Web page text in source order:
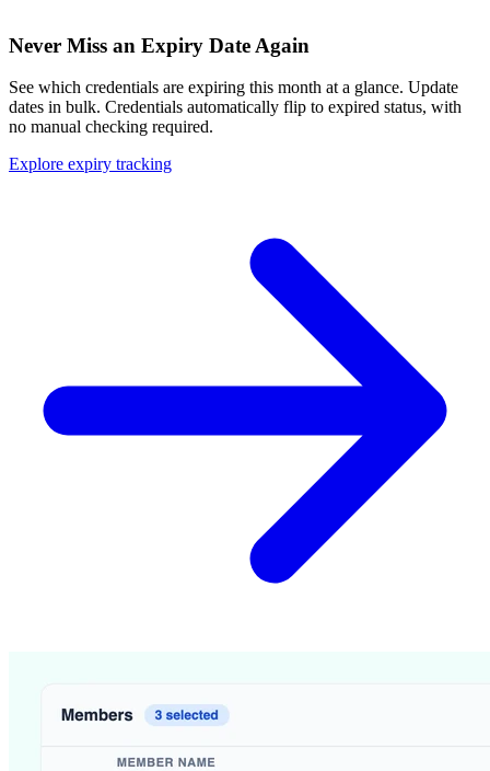
Never Miss an Expiry Date Again
See which credentials are expiring this month at a glance. Update
dates in bulk. Credentials automatically flip to expired status, with
no manual checking required.
Explore expiry tracking